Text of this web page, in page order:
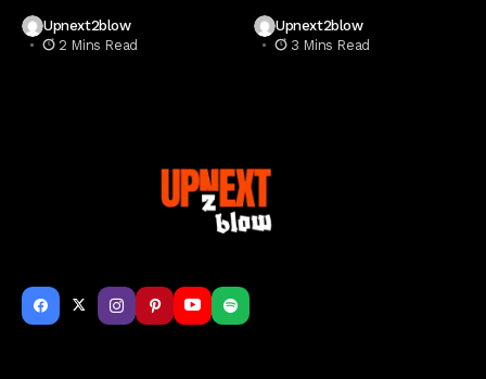
Upnext2blow
2 Mins Read
Upnext2blow
3 Mins Read